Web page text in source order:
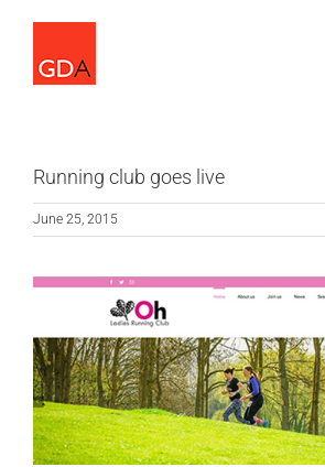
content
Running club goes live
June 25, 2015